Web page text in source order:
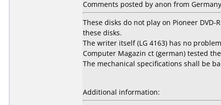
Comments posted by anon from
These disks do not play on Pioneer
these disks.
The writer itself (LG 4163) has no
Computer Magazin ct (german) tested
The mechanical specifications shall be
Additional information: